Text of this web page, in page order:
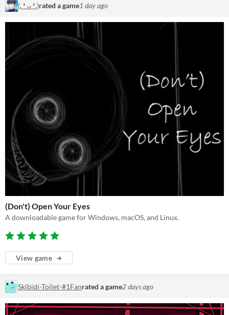
(. ❛ ᴗ ❛.)rated a game1 day ago
(Don't) Open Your Eyes
A downloadable game for Windows, macOS, and Linux.
View game
Skibidi-Toilet-#1Fanrated a game2 days ago